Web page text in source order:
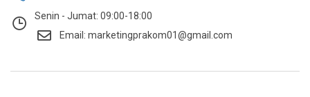
Senin - Jumat: 09:00-18:00
Email: marketingprakom01@gmail.com